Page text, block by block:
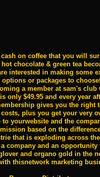
on coffee that you will
chocolate & green tea
interested in making some
or packages to
a member at sam's club
only $49.95 and every year
gives you the right
plus you get your very
yourwebsite and the
based on the
that is exploding across
company and an opportunity
and organo gold in the
thisnetwork marketing